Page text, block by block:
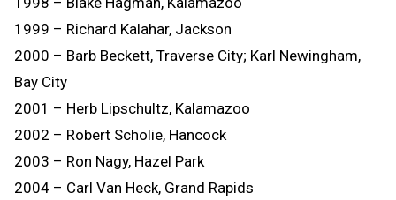
1999 – Richard Kalahar, Jackson
2000 – Barb Beckett, Traverse City; Karl Newingham,
Bay City
2001 – Herb Lipschultz, Kalamazoo
2002 – Robert Scholie, Hancock
2003 – Ron Nagy, Hazel Park
2004 – Carl Van Heck, Grand Rapids